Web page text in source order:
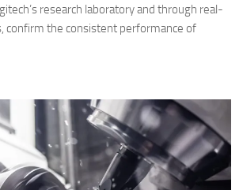
research laboratory and through real-
confirm the consistent performance of